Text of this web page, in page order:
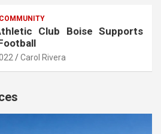
Club Boise Supports
Carol Rivera